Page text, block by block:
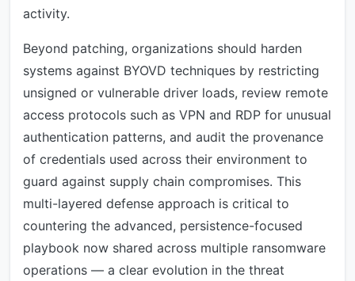
activity.
Beyond patching, organizations should harden
systems against BYOVD techniques by restricting
unsigned or vulnerable driver loads, review remote
access protocols such as VPN and RDP for unusual
authentication patterns, and audit the provenance
of credentials used across their environment to
guard against supply chain compromises. This
multi-layered defense approach is critical to
countering the advanced, persistence-focused
playbook now shared across multiple ransomware
operations — a clear evolution in the threat